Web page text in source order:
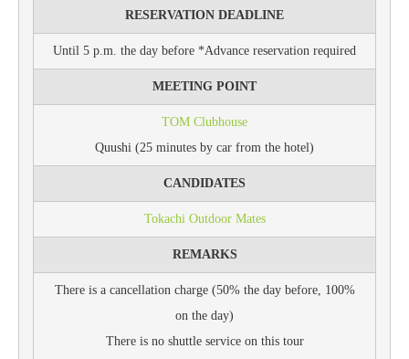
RESERVATION DEADLINE
Until 5 p.m. the day before *Advance reservation required
MEETING POINT
TOM Clubhouse
Quushi (25 minutes by car from the hotel)
CANDIDATES
Tokachi Outdoor Mates
REMARKS
There is a cancellation charge (50% the day before, 100%
on the day)
There is no shuttle service on this tour